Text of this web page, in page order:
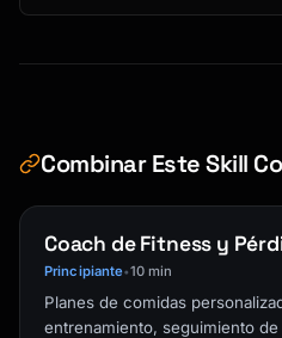
## VoC Report Template
**Period:** [Date Range]
**Prepared by:** [Name]
**Date:** [Report Date]
---
## Executive Summary
Combinar Este Skill
Coach de Fitness y
Principiante•10 min
Planes de comidas
entrenamiento, seguimiento